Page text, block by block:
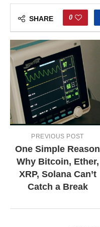
SHARE 0
PREVIOUS POST
One Simple Reason
Why Bitcoin, Ether,
XRP, Solana Can’t
Catch a Break